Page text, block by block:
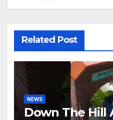
Related Post
NEWS
Down The Hill